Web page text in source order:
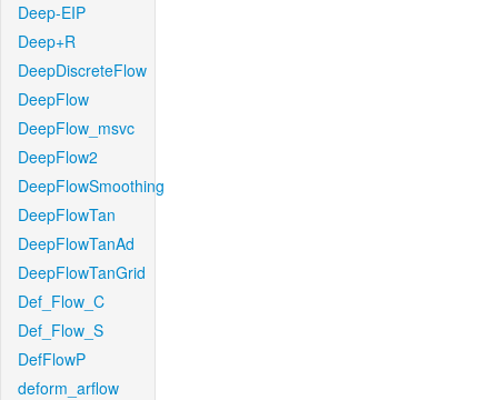
Deep-EIP
Deep+R
DeepDiscreteFlow
DeepFlow
DeepFlow_msvc
DeepFlow2
DeepFlowSmoothing
DeepFlowTan
DeepFlowTanAd
DeepFlowTanGrid
Def_Flow_C
Def_Flow_S
DefFlowP
deform_arflow